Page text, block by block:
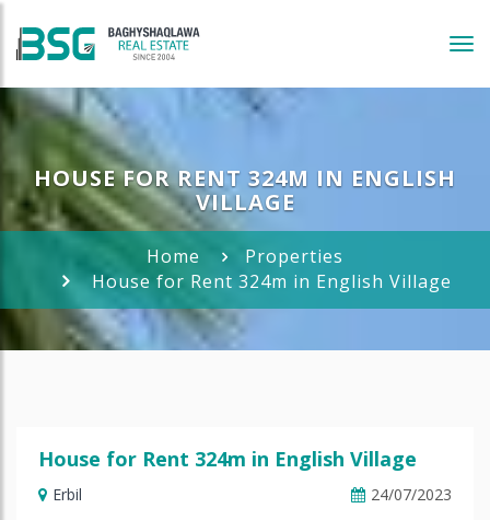
HOUSE FOR RENT 324M IN ENGLISH
VILLAGE
Home
Properties
House for Rent 324m in English Village
House for Rent 324m in English Village
Erbil 24/07/2023